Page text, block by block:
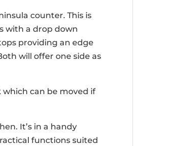
counter. This is
with a drop down
providing an edge
will offer one side as
which can be moved if
It’s in a handy
functions suited